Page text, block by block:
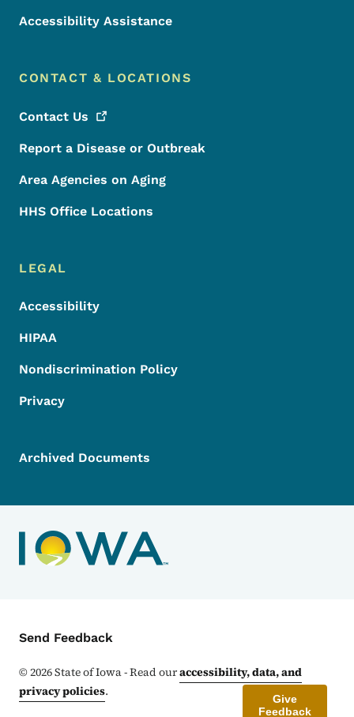
Accessibility Assistance
CONTACT & LOCATIONS
Contact Us
Report a Disease or Outbreak
Area Agencies on Aging
HHS Office Locations
LEGAL
Accessibility
HIPAA
Nondiscrimination Policy
Privacy
Archived Documents
Contact Menu
Send Feedback
©2026State of Iowa - Read ouraccessibility, data, and
privacy policies.
Give
Feedback